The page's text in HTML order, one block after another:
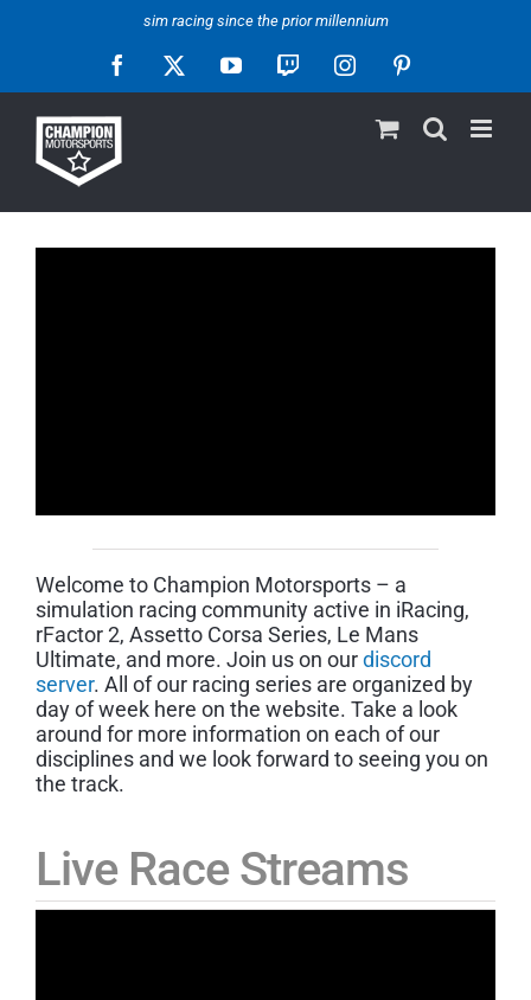
sim racing since the prior millennium
Facebook YouTubeTwitch InstagramPinterest
Welcome to Champion Motorsports – a
simulation racing community active in iRacing,
rFactor 2, Assetto Corsa Series, Le Mans
Ultimate, and more. Join us on ourdiscord
server. All of our racing series are organized by
day of week here on the website. Take a look
around for more information on each of our
disciplines and we look forward to seeing you on
the track.
Live Race Streams